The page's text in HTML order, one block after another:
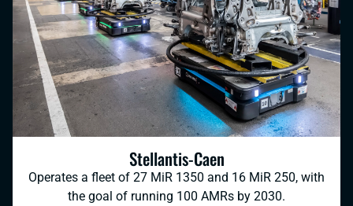
Stellantis-Caen
Operates a fleet of 27 MiR 1350 and 16 MiR 250, with
the goal of running 100 AMRs by 2030.